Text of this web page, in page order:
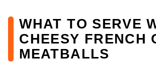
WHAT TO SERVE
CHEESY FRENCH
MEATBALLS